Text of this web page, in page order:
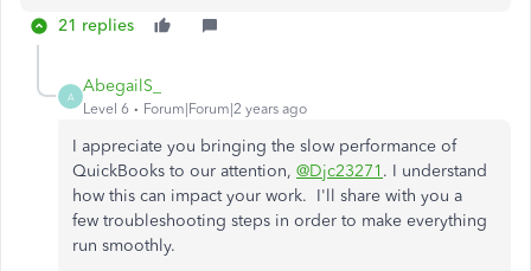
21 replies
A
AbegailS_
Level 6 Forum|Forum|2 years ago
I appreciate you bringing the slow performance of
QuickBooks to our attention, @Djc23271 . I understand
how this can impact your work. I'll share with you a
few troubleshooting steps in order to make everything
run smoothly.